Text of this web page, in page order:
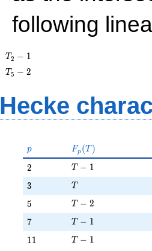
following
T_{2}
- 1
T2 − 1
T_{5}
T5 − 2
Hecke
p
p F_p(T)
Fp (T )
2
2 T - 1
T − 1
3
3 T
T
5
5 T - 2
T − 2
7
7 T - 1
T − 1
11
11 T - 1
T − 1